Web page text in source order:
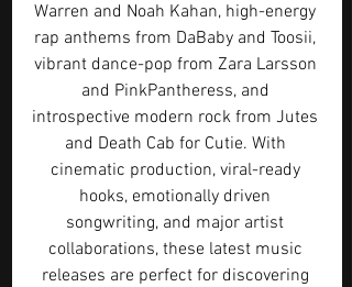
Warren and Noah Kahan, high-energy
rap anthems from DaBaby and Toosii,
vibrant dance-pop from Zara Larsson
and PinkPantheress, and
introspective modern rock from Jutes
and Death Cab for Cutie. With
cinematic production, viral-ready
hooks, emotionally driven
songwriting, and major artist
collaborations, these latest music
releases are perfect for discovering